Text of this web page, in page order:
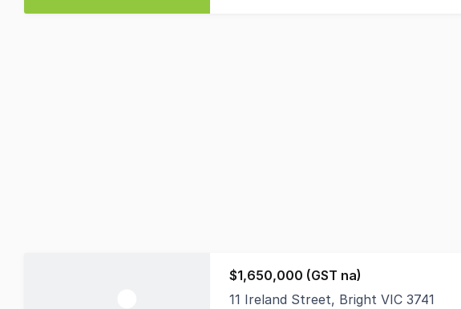
$1,650,000 (GST na)
11 Ireland Street, Bright VIC 3741